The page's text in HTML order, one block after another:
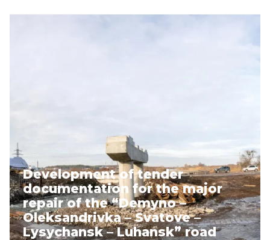
Development of tender
documentation for the major
repair of the “Demyno –
Oleksandrivka – Svatove –
Lysychansk – Luhansk” road